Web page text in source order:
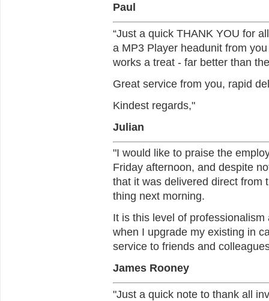
Paul
“Just a quick THANK YOU for
a MP3 Player headunit from
works a treat - far better than
Great service from you, rapid
Kindest regards,"
Julian
"I would like to praise the
Friday afternoon, and despite
that it was delivered direct from
thing next morning.
It is this level of
when I upgrade my existing in
service to friends and
James Rooney
"Just a quick note to thank all